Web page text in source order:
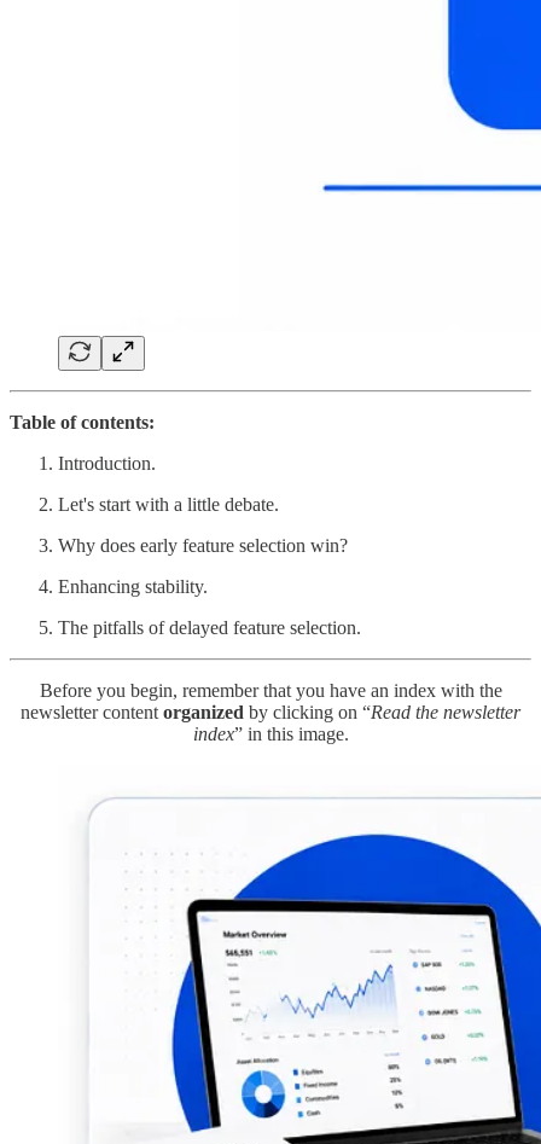
Table of contents:
Introduction.
Let's start with a little debate.
Why does early feature selection win?
Enhancing stability.
The pitfalls of delayed feature selection.
Before you begin, remember that you have an index with the
newsletter content organized by clicking on “Read the newsletter
index” in this image.